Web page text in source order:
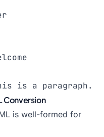
is a paragraph.
Conversion
is well-formed for